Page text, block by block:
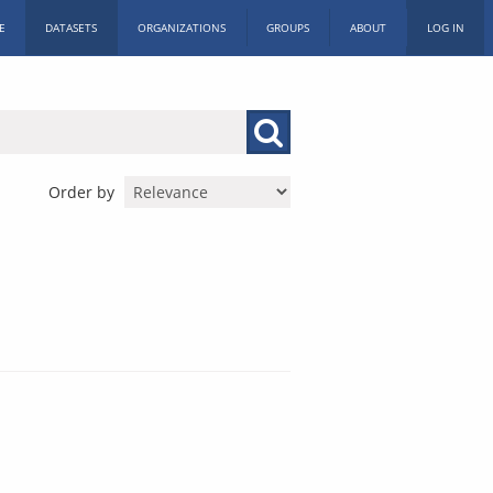
DATASETS ORGANIZATIONS GROUPS ABOUT LOG IN
Order by